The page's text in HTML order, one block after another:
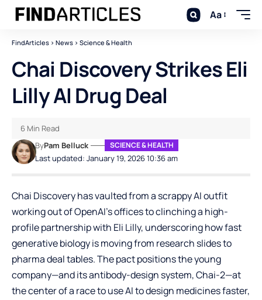
Aa
FindArticles > News > Science & Health
Chai Discovery Strikes Eli
Lilly AI Drug Deal
Last updated: January 19, 2026 10:36 am
ByPam Belluck SCIENCE & HEALTH
6 Min Read
Chai Discovery has vaulted from a scrappy AI outfit
working out of OpenAI’s offices to clinching a high-
profile partnership with Eli Lilly, underscoring how fast
generative biology is moving from research slides to
pharma deal tables. The pact positions the young
company—and its antibody-design system, Chai-2—at
the center of a race to use AI to design medicines faster,